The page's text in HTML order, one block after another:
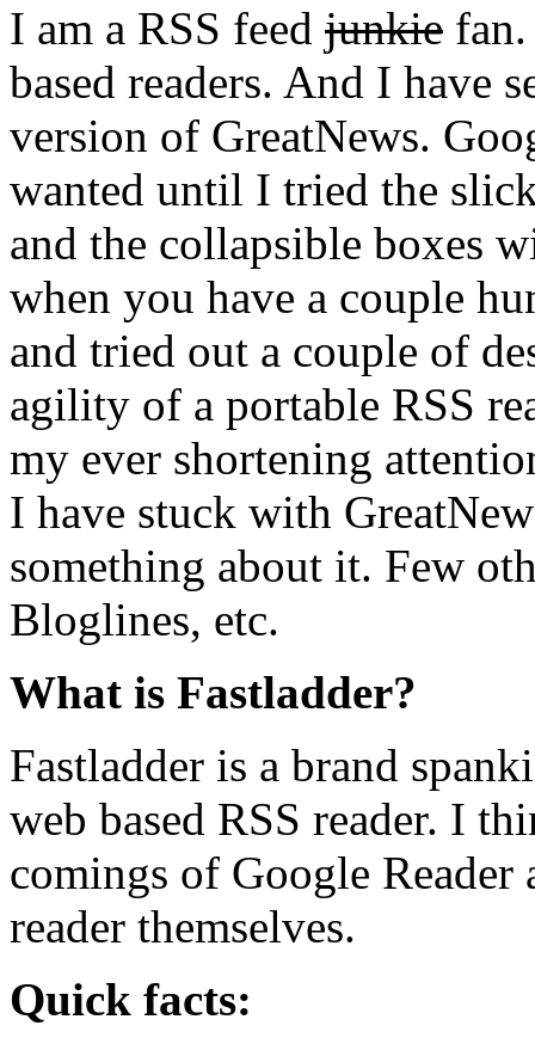
I am a RSS feed junkie
based readers. And I have
version of GreatNews.
wanted until I tried the
and the collapsible boxes
when you have a couple
and tried out a couple of
agility of a portable RSS
my ever shortening
I have stuck with
something about it. Few
Bloglines, etc.
What is Fastladder?
Fastladder is a brand
web based RSS reader. I
comings of Google
reader themselves.
Quick facts: